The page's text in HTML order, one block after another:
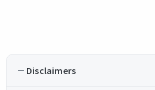
Disclaimers